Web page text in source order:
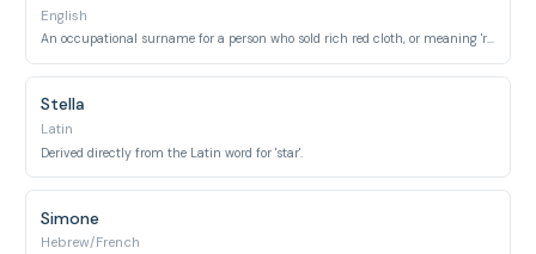
English
An occupational surname for a person who sold rich red cloth, or meaning 'red' itself.
Stella
Latin
Derived directly from the Latin word for 'star'.
Simone
Hebrew/French